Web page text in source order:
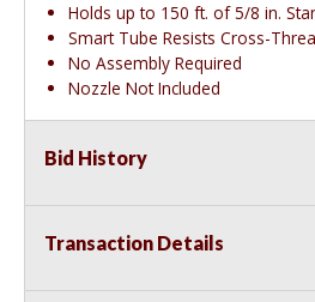
Holds up to 150 ft. of 5/8 in.
Smart Tube Resists Cross-
No Assembly Required
Nozzle Not Included
Bid History
Transaction Details